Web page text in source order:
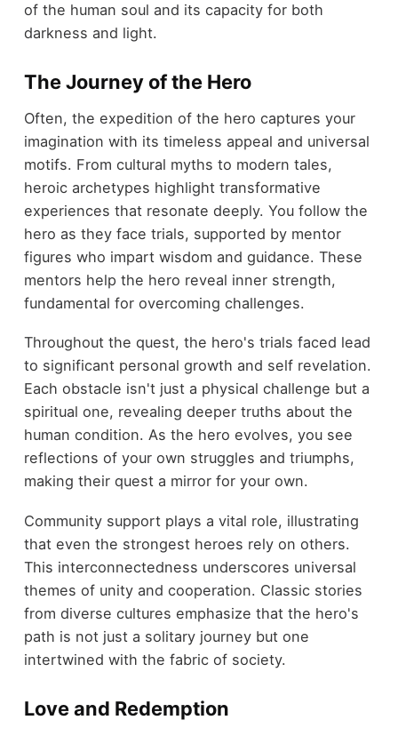
of the human soul and its capacity for both
darkness and light.
The Journey of the Hero
Often, the expedition of the hero captures your
imagination with its timeless appeal and universal
motifs. From cultural myths to modern tales,
heroic archetypes highlight transformative
experiences that resonate deeply. You follow the
hero as they face trials, supported by mentor
figures who impart wisdom and guidance. These
mentors help the hero reveal inner strength,
fundamental for overcoming challenges.
Throughout the quest, the hero's trials faced lead
to significant personal growth and self revelation.
Each obstacle isn't just a physical challenge but a
spiritual one, revealing deeper truths about the
human condition. As the hero evolves, you see
reflections of your own struggles and triumphs,
making their quest a mirror for your own.
Community support plays a vital role, illustrating
that even the strongest heroes rely on others.
This interconnectedness underscores universal
themes of unity and cooperation. Classic stories
from diverse cultures emphasize that the hero's
path is not just a solitary journey but one
intertwined with the fabric of society.
Love and Redemption